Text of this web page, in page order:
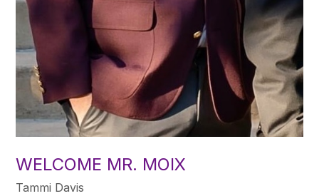
WELCOME MR. MOIX
Tammi Davis